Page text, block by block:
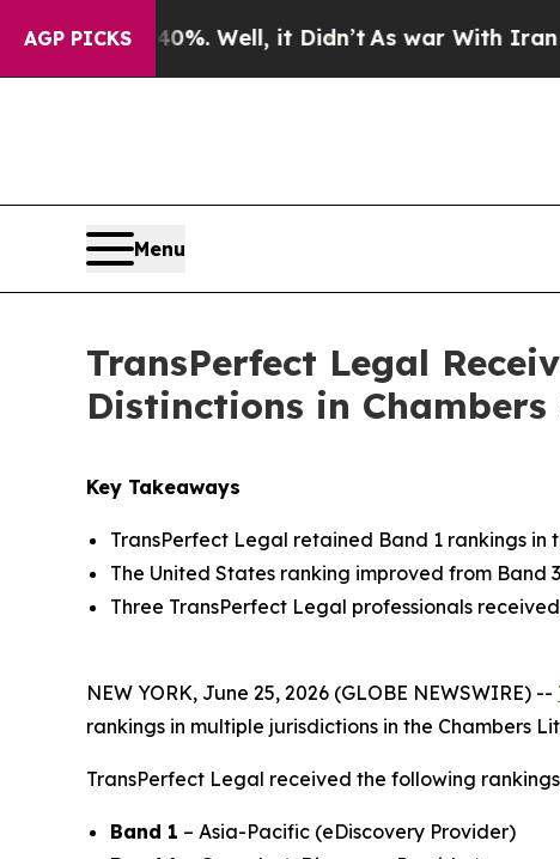
AGP PICKS
40%. Well, it Didn’t As war With Iran Drove
Menu
TransPerfect Legal
Distinctions in
Key Takeaways
TransPerfect Legal retained Band 1 rankings
The United States ranking improved from Band
Three TransPerfect Legal professionals
NEW YORK, June 25, 2026 (GLOBE NEWSWIRE) --
rankings in multiple jurisdictions in the Chambers
TransPerfect Legal received the following
Band 1 – Asia-Pacific (eDiscovery Provider)